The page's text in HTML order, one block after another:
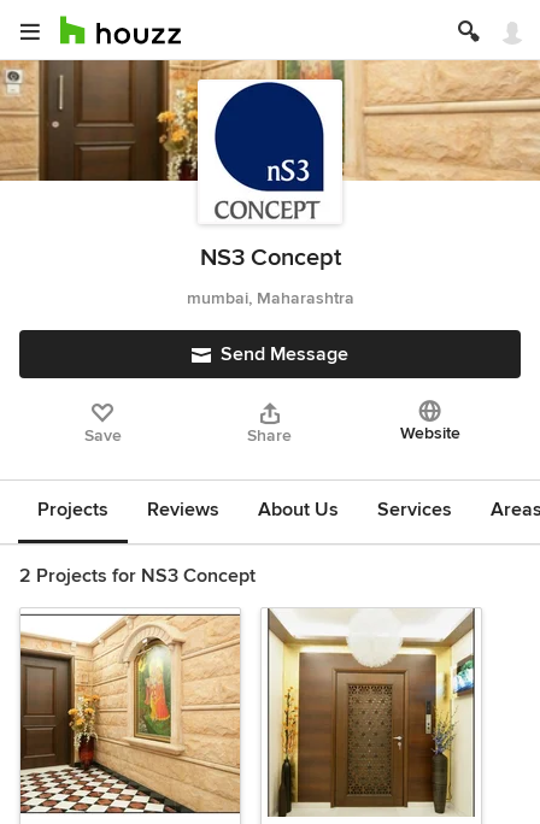
NS3 Concept
mumbai, Maharashtra
Send Message
Save Share Website
Projects Reviews About Us Services
2 Projects for NS3 Concept